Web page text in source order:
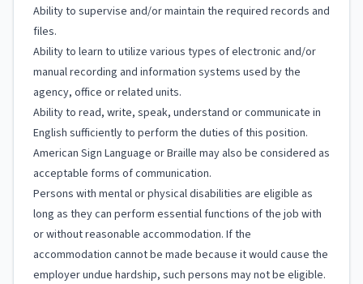
Ability to supervise and/or maintain the required records and
files.
Ability to learn to utilize various types of electronic and/or
manual recording and information systems used by the
agency, office or related units.
Ability to read, write, speak, understand or communicate in
English sufficiently to perform the duties of this position.
American Sign Language or Braille may also be considered as
acceptable forms of communication.
Persons with mental or physical disabilities are eligible as
long as they can perform essential functions of the job with
or without reasonable accommodation. If the
accommodation cannot be made because it would cause the
employer undue hardship, such persons may not be eligible.